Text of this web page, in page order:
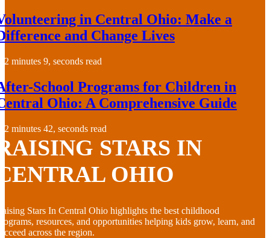
in Central Ohio: Make a
and Change Lives
2 minutes 9, seconds read
School Programs for Children in
Ohio: A Comprehensive Guide
2 minutes 42, seconds read
STARS IN
OHIO
Stars In Central Ohio highlights the best childhood
resources, and opportunities helping kids grow, learn, and
across the region.